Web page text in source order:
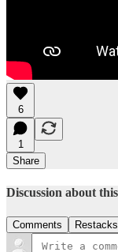
6
1
Share
Discussion about
Comments Restacks